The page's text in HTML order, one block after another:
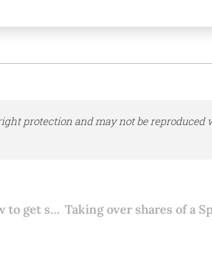
protection and may not be
Selling your property in Spain: how to get started?